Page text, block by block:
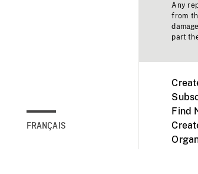
FRANÇAIS
Any
from
part
Find